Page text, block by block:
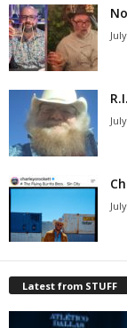
Latest from STUFF